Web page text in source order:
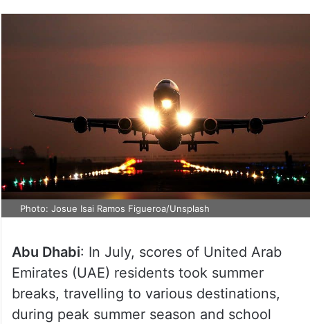
Photo: Josue Isai Ramos Figueroa/Unsplash
Abu Dhabi: In July, scores of United Arab
Emirates (UAE) residents took summer
breaks, travelling to various destinations,
during peak summer season and school